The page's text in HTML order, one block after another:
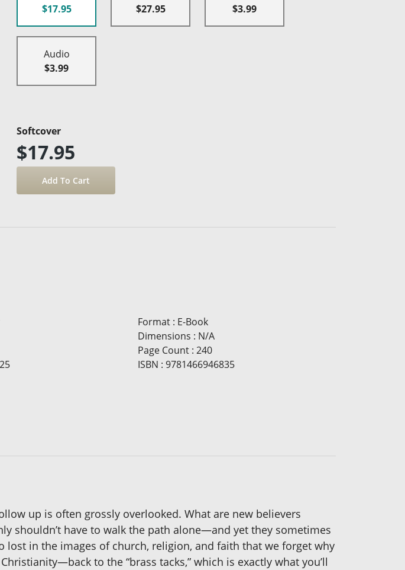
$17.95
$27.95
$3.99
Audio
$3.99
Softcover
$17.95
Format: E-Book
Dimensions : N/A
Page Count: 240
ISBN : 9781466946835
up is often grossly overlooked. What are new believers
shouldn’t have to walk the path alone—and yet they sometimes
lost in the images of church, religion, and faith that we forget why
to the “brass tacks,” which is exactly what you’ll